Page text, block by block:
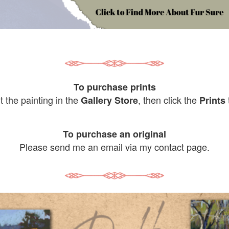
To purchase prints
the painting in theGallery Store, then click the Prints
To purchase an original
Please send me an email via my contact page.